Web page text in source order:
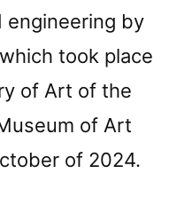
engineering by
took place
of Art of the
of Art
of 2024.